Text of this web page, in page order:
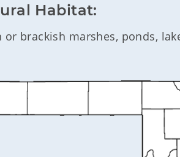
Habitat:
or brackish marshes, ponds,